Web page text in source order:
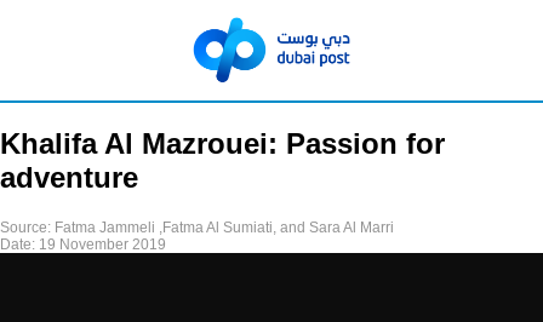
Khalifa Al Mazrouei: Passion for
adventure
Source: Fatma Jammeli ,Fatma Al Sumiati, and Sara Al Marri
Date: 19 November 2019